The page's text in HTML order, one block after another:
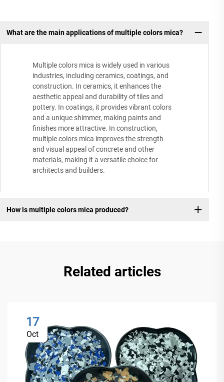
What are the main applications of multiple colors mica?
Multiple colors mica is widely used in various
industries, including ceramics, coatings, and
construction. In ceramics, it enhances the
aesthetic appeal and durability of tiles and
pottery. In coatings, it provides vibrant colors
and a unique shimmer, making paints and
finishes more attractive. In construction,
multiple colors mica improves the strength
and visual appeal of concrete and other
materials, making it a versatile choice for
architects and builders.
How is multiple colors mica produced?
Related articles
17
Oct